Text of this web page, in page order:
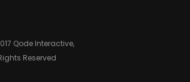
Qode Interactive,
Reserved